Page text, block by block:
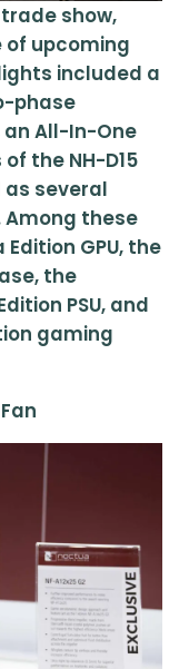
show,
of upcoming
included a
phase
All-In-One
the NH-D15
as several
these
Edition GPU, the
the
PSU, and
gaming